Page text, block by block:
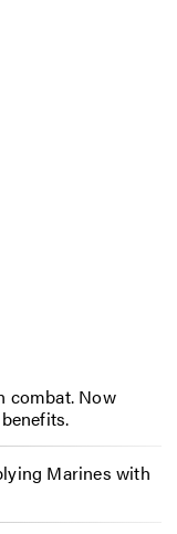
combat. Now
Marines with